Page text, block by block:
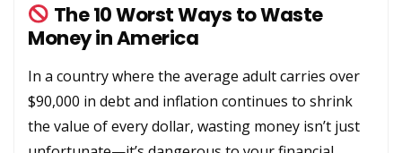
The 10 Worst Ways to Waste
Money in America
In a country where the average adult carries over
$90,000 in debt and inflation continues to shrink
the value of every dollar, wasting money isn’t just